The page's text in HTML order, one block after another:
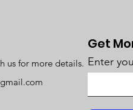
us for more details.
Get
Enter